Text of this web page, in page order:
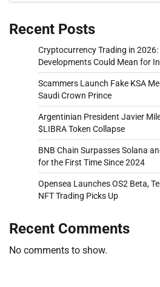
Recent Posts
Cryptocurrency Trading in
Developments Could Mean for
Scammers Launch Fake KSA
Saudi Crown Prince
Argentinian President Javier
$LIBRA Token Collapse
BNB Chain Surpasses Solana
for the First Time Since 2024
Opensea Launches OS2 Beta,
NFT Trading Picks Up
Recent Comments
No comments to show.